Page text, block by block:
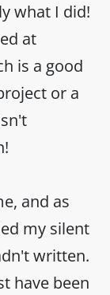
what I did!
at
is a good
or a
and as
my silent
written.
have been